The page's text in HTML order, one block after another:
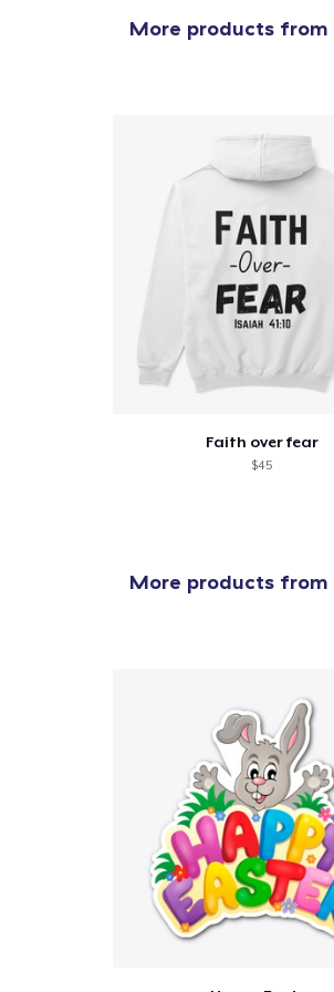
More products from
Faith over fear
$45
More products from